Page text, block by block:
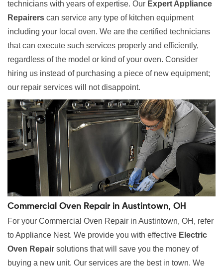
technicians with years of expertise. Our Expert Appliance
Repairers can service any type of kitchen equipment
including your local oven. We are the certified technicians
that can execute such services properly and efficiently,
regardless of the model or kind of your oven. Consider
hiring us instead of purchasing a piece of new equipment;
our repair services will not disappoint.
Commercial Oven Repair in Austintown, OH
For your Commercial Oven Repair in Austintown, OH, refer
to Appliance Nest. We provide you with effective Electric
Oven Repair solutions that will save you the money of
buying a new unit. Our services are the best in town. We